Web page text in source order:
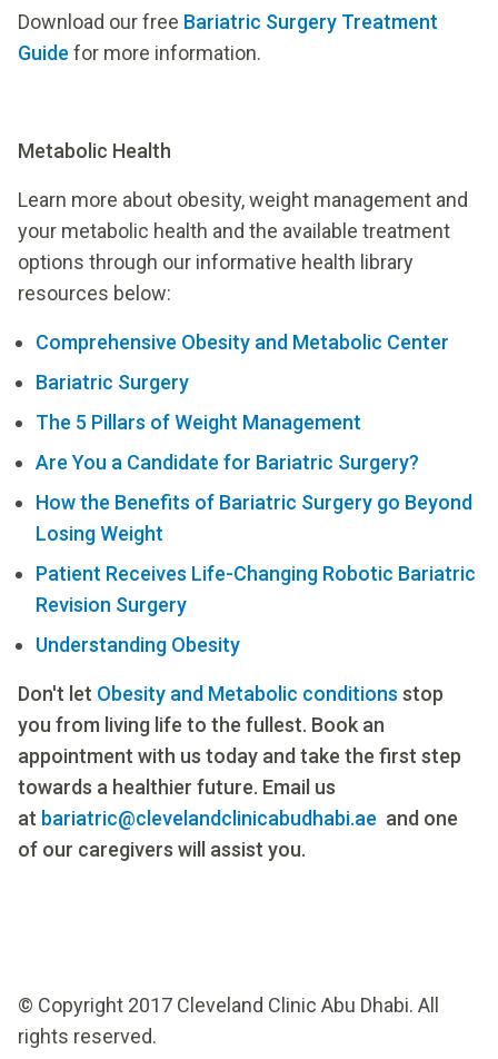
Download our free Bariatric Surgery Treatment
Guide for more information.
Metabolic Health
Learn more about obesity, weight management and
your metabolic health and the available treatment
options through our informative health library
resources below:
Comprehensive Obesity and Metabolic Center
Bariatric Surgery
The 5 Pillars of Weight Management
Are You a Candidate for Bariatric Surgery?
How the Benefits of Bariatric Surgery go Beyond
Losing Weight
Patient Receives Life-Changing Robotic Bariatric
Revision Surgery
Understanding Obesity
Don't let Obesity and Metabolic conditions stop
you from living life to the fullest. Book an
appointment with us today and take the first step
towards a healthier future. Email us
at bariatric@clevelandclinicabudhabi.ae and one
of our caregivers will assist you.
© Copyright 2017 Cleveland Clinic Abu Dhabi. All
rights reserved.